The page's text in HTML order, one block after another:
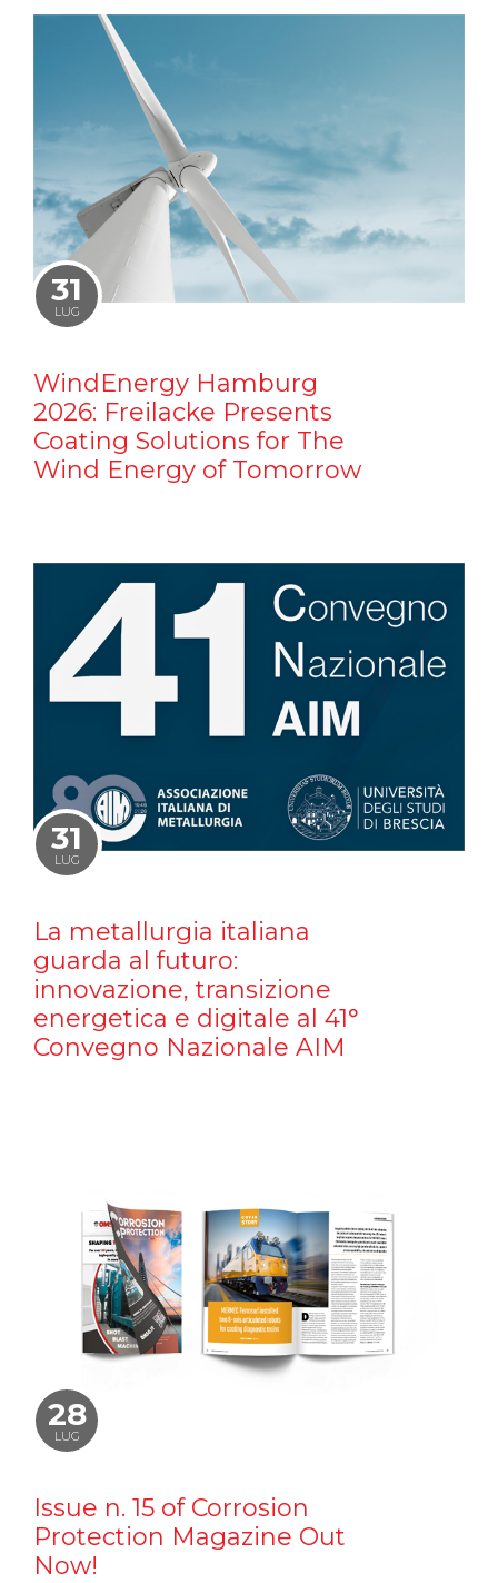
31
LUG
WindEnergy Hamburg
2026: Freilacke Presents
Coating Solutions for The
Wind Energy of Tomorrow
31
LUG
La metallurgia italiana
guarda al futuro:
innovazione, transizione
energetica e digitale al 41°
Convegno Nazionale AIM
28
LUG
Issue n. 15 of Corrosion
Protection Magazine Out
Now!